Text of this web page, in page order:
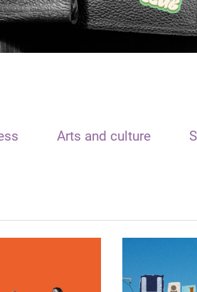
Arts and culture